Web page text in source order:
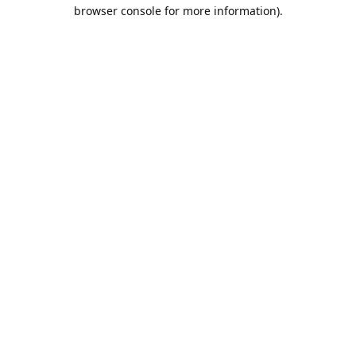
browser console for more information).